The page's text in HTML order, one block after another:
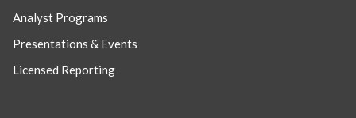
Analyst Programs
Presentations & Events
Licensed Reporting